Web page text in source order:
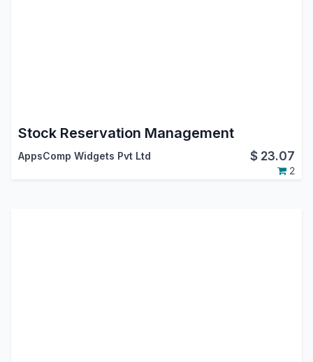
Stock Reservation Management
AppsComp Widgets Pvt Ltd $ 23.07
2